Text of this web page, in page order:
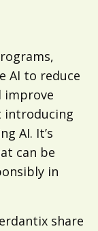
AI to reduce
improve
introducing
AI. It’s
can be
in
share